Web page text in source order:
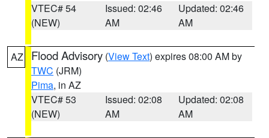
VTEC# 54
(NEW)
Issued: 02:46
AM
Updated: 02:46
AM
AZ Flood Advisory (View Text) expires 08:00 AM by
TWC (JRM)
Pima, in AZ
VTEC# 53
(NEW)
Issued: 02:08
AM
Updated: 02:08
AM